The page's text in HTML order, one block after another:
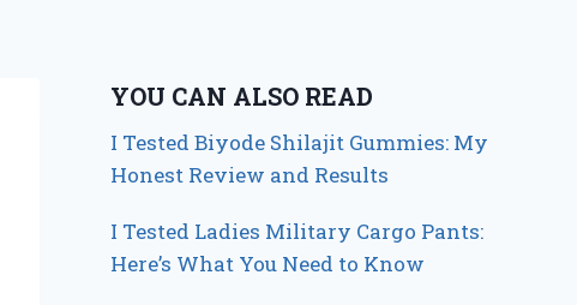
YOU CAN ALSO READ
I Tested Biyode Shilajit Gummies: My
Honest Review and Results
I Tested Ladies Military Cargo Pants:
Here’s What You Need to Know